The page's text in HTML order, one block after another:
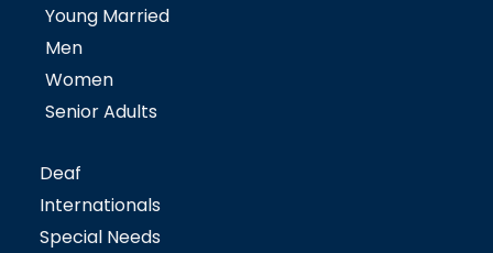
Young Married
Men
Women
Senior Adults
Deaf
Internationals
Special Needs